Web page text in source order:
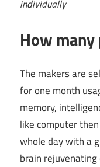
individually
How
The makers are
for one month
memory,
like computer
whole day with a
brain